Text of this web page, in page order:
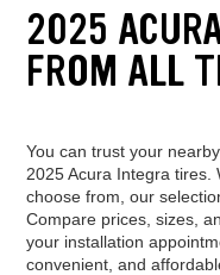
2025
FROM ALL
You can trust your
2025 Acura Integra tires.
choose from, our
Compare prices, sizes,
your installation
convenient, and